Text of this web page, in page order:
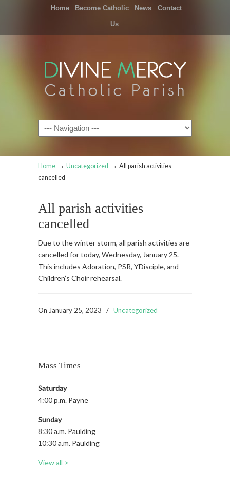
Home Become Catholic News Contact
Us
Navigation
Home → Uncategorized → All parish activities
cancelled
All parish activities
cancelled
Due to the winter storm, all parish activities are
cancelled for today, Wednesday, January 25.
This includes Adoration, PSR, YDisciple, and
Children’s Choir rehearsal.
On January 25, 2023 / Uncategorized
Mass Times
Saturday
4:00 p.m. Payne
Sunday
8:30 a.m. Paulding
10:30 a.m. Paulding
View all >